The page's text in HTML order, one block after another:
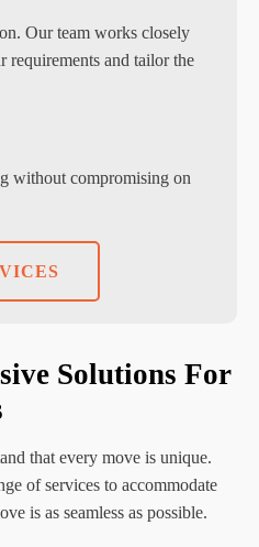
Our team works closely
requirements and tailor the
without compromising on
Solutions For
that every move is unique.
of services to accommodate
is as seamless as possible.